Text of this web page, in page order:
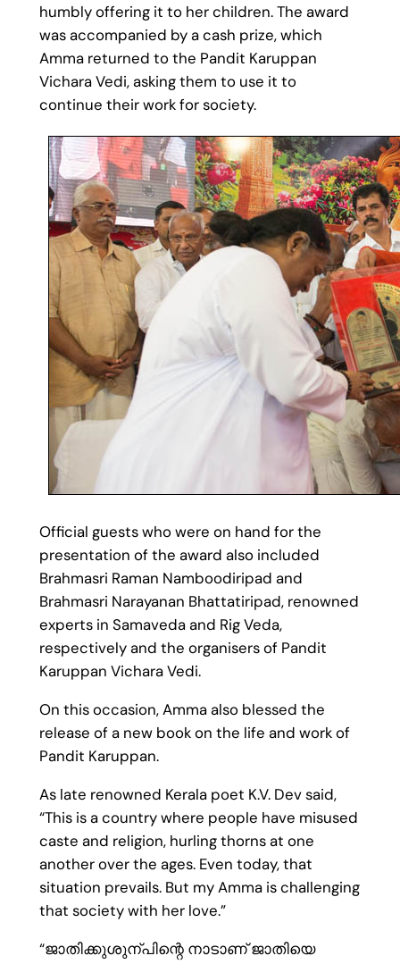
humbly offering it to her children. The award
was accompanied by a cash prize, which
Amma returned to the Pandit Karuppan
Vichara Vedi, asking them to use it to
continue their work for society.
Official guests who were on hand for the
presentation of the award also included
Brahmasri Raman Namboodiripad and
Brahmasri Narayanan Bhattatiripad, renowned
experts in Samaveda and Rig Veda,
respectively and the organisers of Pandit
Karuppan Vichara Vedi.
On this occasion, Amma also blessed the
release of a new book on the life and work of
Pandit Karuppan.
As late renowned Kerala poet K.V. Dev said,
“This is a country where people have misused
caste and religion, hurling thorns at one
another over the ages. Even today, that
situation prevails. But my Amma is challenging
that society with her love.”
“ജാതിക്കുശുന്പിന്റെ നാടാണ് ജാതിയെ